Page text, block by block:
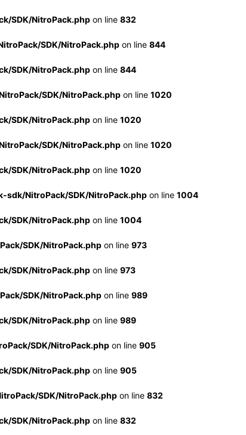
SDK/NitroPack.php on line 832
SDK/NitroPack.php on line 844
SDK/NitroPack.php on line 844
SDK/NitroPack.php on line 1020
SDK/NitroPack.php on line 1020
SDK/NitroPack.php on line 1020
SDK/NitroPack.php on line 1020
NitroPack/SDK/NitroPack.php on line 1004
SDK/NitroPack.php on line 1004
SDK/NitroPack.php on line 973
SDK/NitroPack.php on line 973
SDK/NitroPack.php on line 989
SDK/NitroPack.php on line 989
SDK/NitroPack.php on line 905
SDK/NitroPack.php on line 905
SDK/NitroPack.php on line 832
SDK/NitroPack.php on line 832